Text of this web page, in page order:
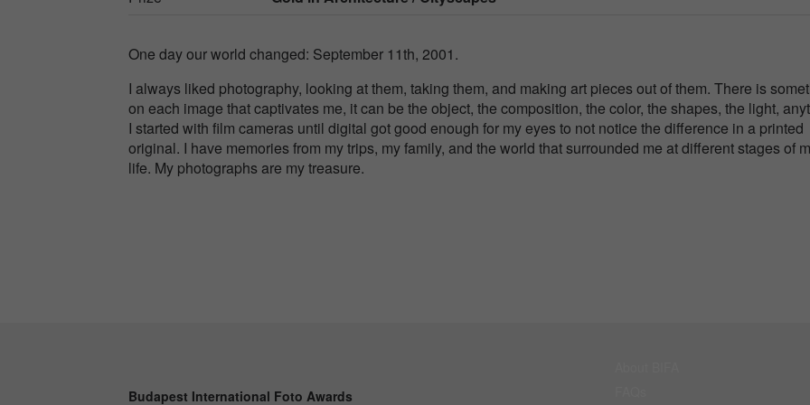
One day our world changed: September 11th, 2001.
I always liked photography, looking at them, taking them, and making art pieces out of them. There is
on each image that captivates me, it can be the object, the composition, the color, the shapes, the light,
I started with film cameras until digital got good enough for my eyes to not notice the difference in a printed
original. I have memories from my trips, my family, and the world that surrounded me at different stages of
life. My photographs are my treasure.
Budapest International Foto Awards